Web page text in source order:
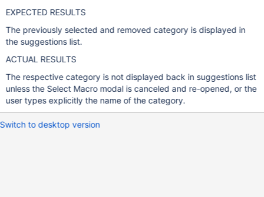
EXPECTED RESULTS
The previously selected and removed category is displayed in
the suggestions list.
ACTUAL RESULTS
The respective category is not displayed back in suggestions list
unless the Select Macro modal is canceled and re-opened, or the
user types explicitly the name of the category.
Switch to desktop version